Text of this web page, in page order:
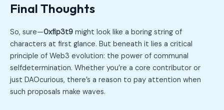
Final Thoughts
So, sure—0xfip3t9 might look like a boring string of
characters at first glance. But beneath it lies a critical
principle of Web3 evolution: the power of communal
selfdetermination. Whether you’re a core contributor or
just DAOcurious, there’s a reason to pay attention when
such proposals make waves.